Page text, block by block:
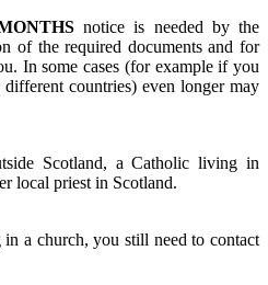
notice is needed by the
of the required documents and for
In some cases (for example if you
countries) even longer may
Scotland, a Catholic living in
local priest in Scotland.
a church, you still need to contact